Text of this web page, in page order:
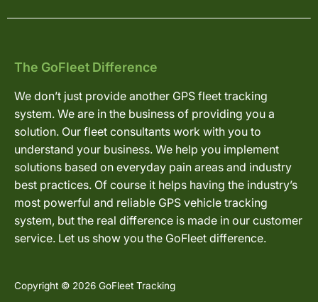
The GoFleet Difference
We don’t just provide another GPS fleet tracking
system. We are in the business of providing you a
solution. Our fleet consultants work with you to
understand your business. We help you implement
solutions based on everyday pain areas and industry
best practices. Of course it helps having the industry’s
most powerful and reliable GPS vehicle tracking
system, but the real difference is made in our customer
service. Let us show you the GoFleet difference.
Copyright © 2026 GoFleet Tracking